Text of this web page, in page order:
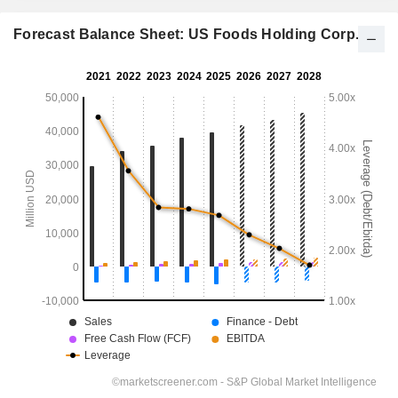
Forecast Balance Sheet: US Foods Holding Corp.